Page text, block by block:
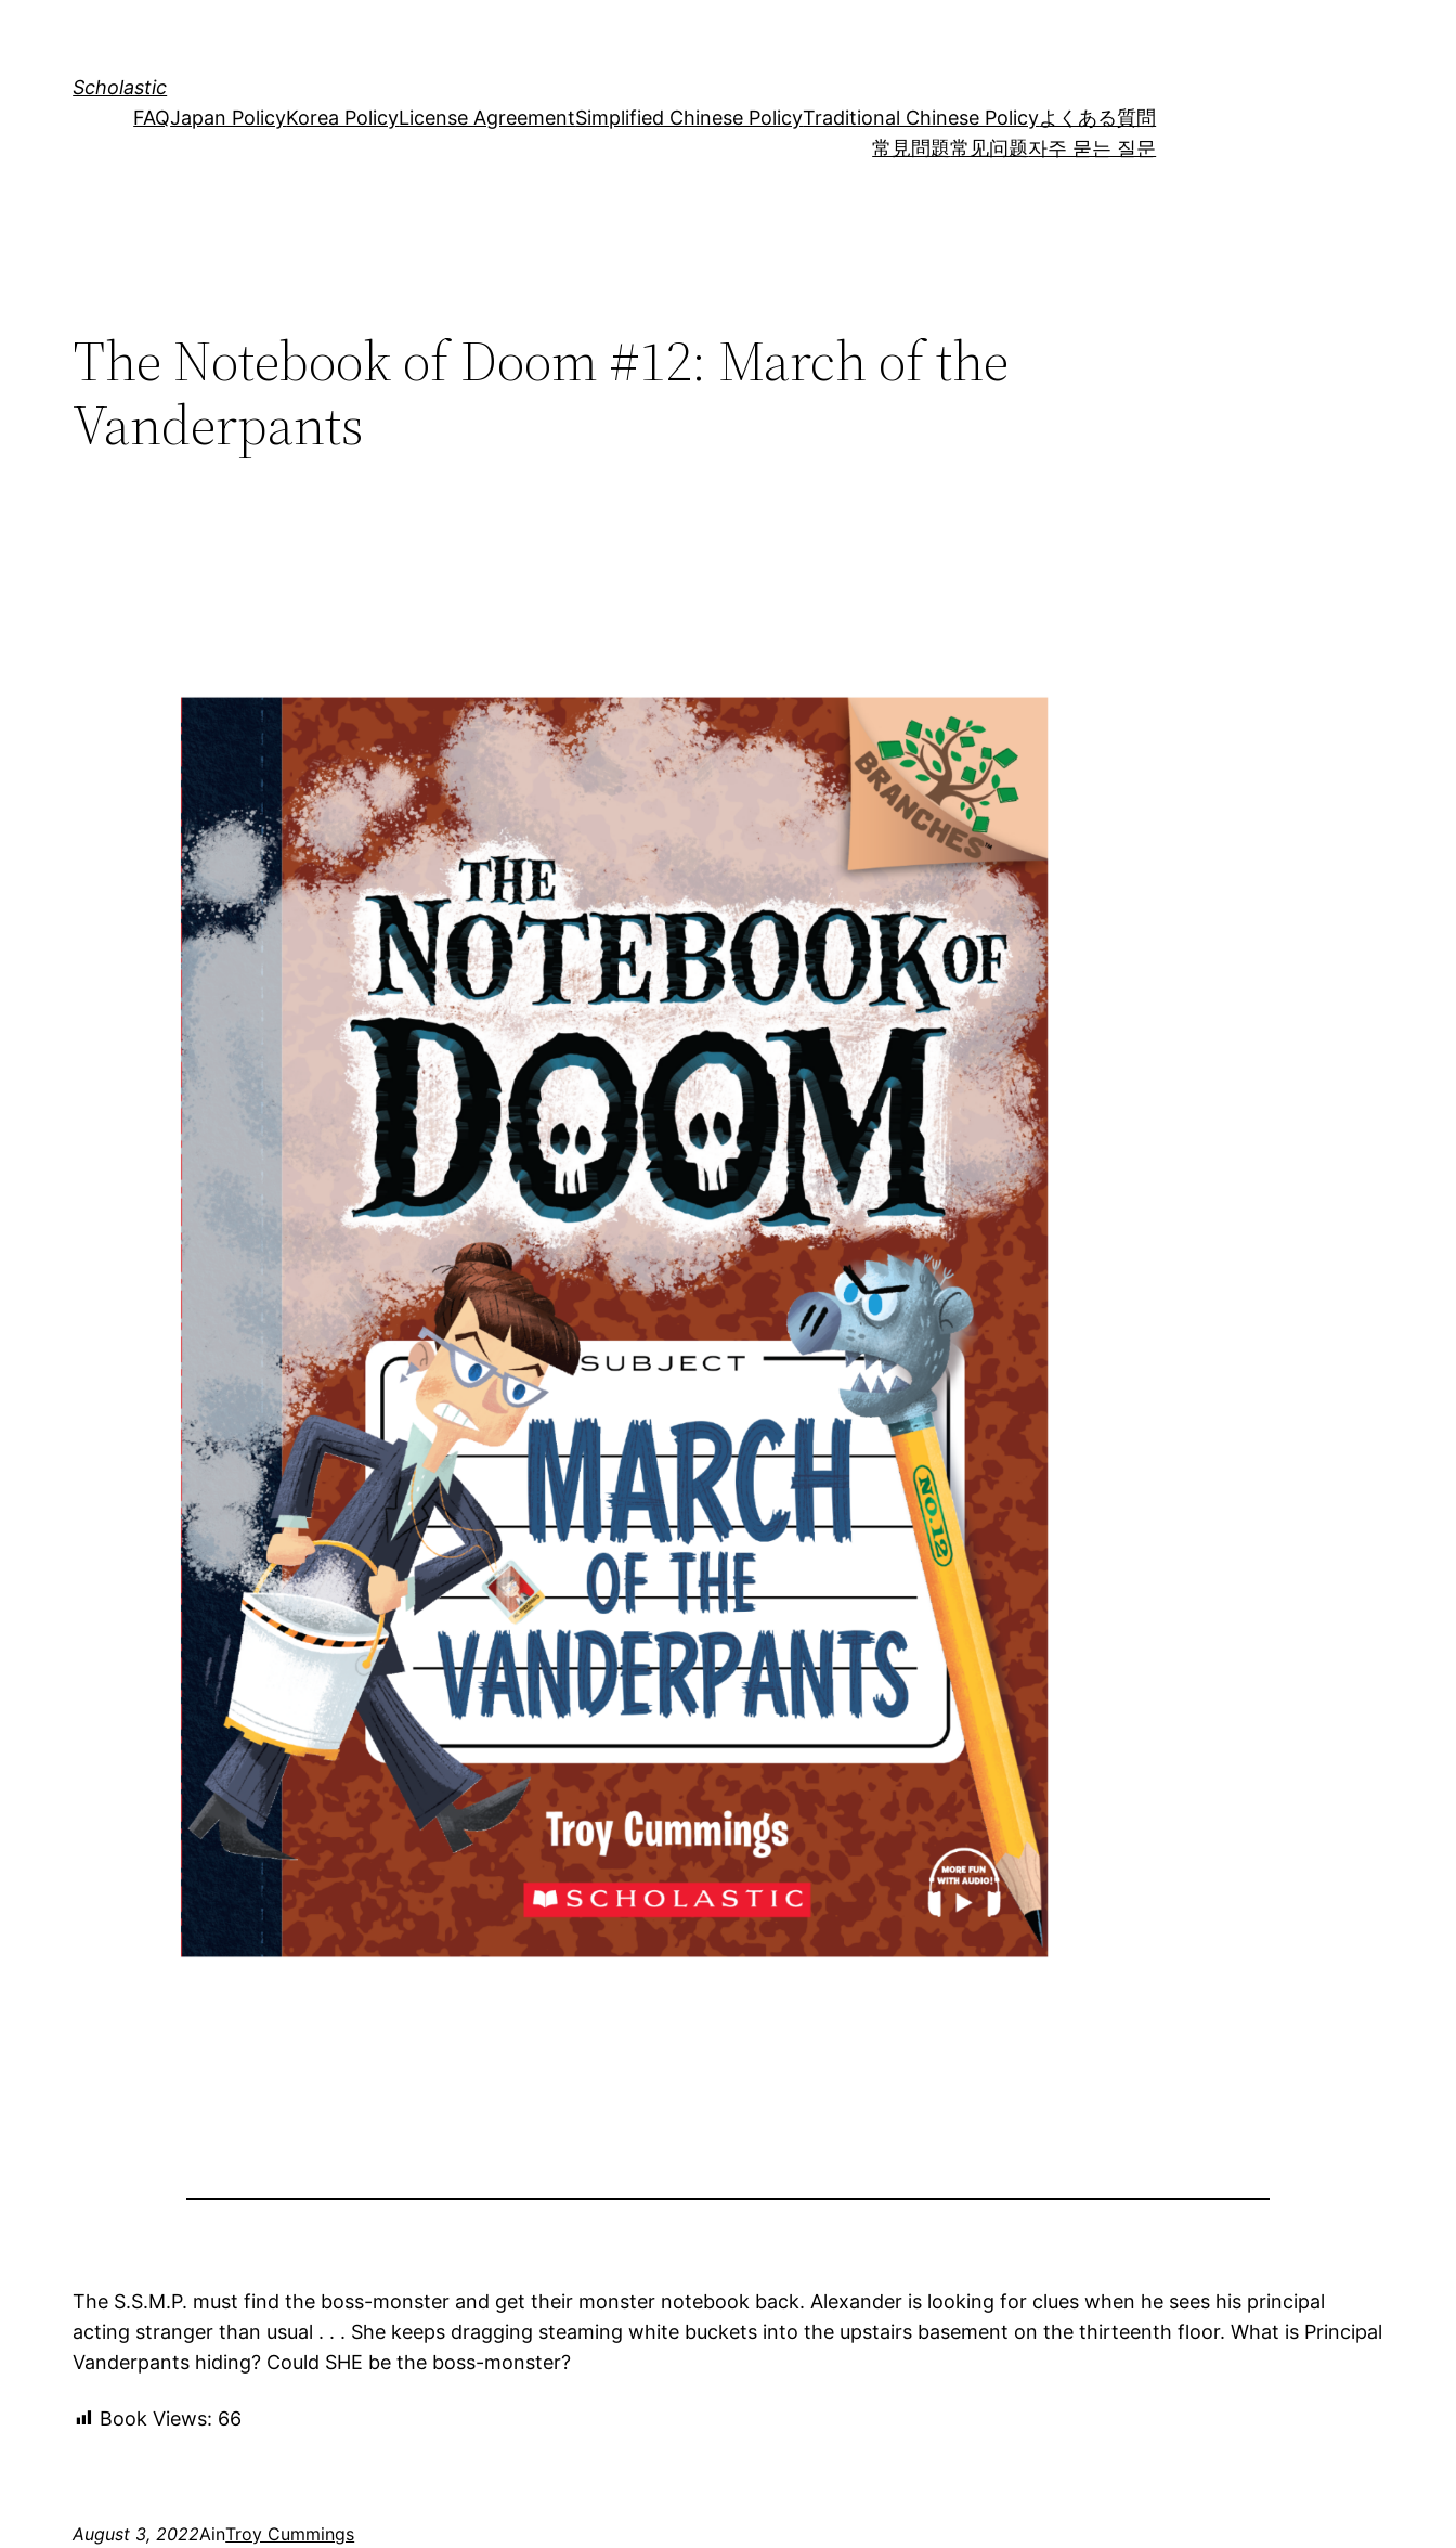
Scholastic
FAQJapan PolicyKorea PolicyLicense AgreementSimplified Chinese PolicyTraditional Chinese Policyよくある質問
常見問題常见问题자주 묻는 질문
The Notebook of Doom #12: March of the
Vanderpants
The S.S.M.P. must find the boss-monster and get their monster notebook back. Alexander is looking for clues when he sees his principal
acting stranger than usual . . . She keeps dragging steaming white buckets into the upstairs basement on the thirteenth floor. What is Principal
Vanderpants hiding? Could SHE be the boss-monster?
Book Views: 66
August 3, 2022AinTroy Cummings